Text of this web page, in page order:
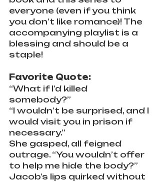
everyone (even if you think
you don’t like romance)! The
accompanying playlist is a
blessing and should be a
staple!
Favorite Quote:
“What if I’d killed
somebody?”
“I wouldn’t be surprised, and I
would visit you in prison if
necessary.”
She gasped, all feigned
outrage. “You wouldn’t offer
to help me hide the body?”
Jacob’s lips quirked without